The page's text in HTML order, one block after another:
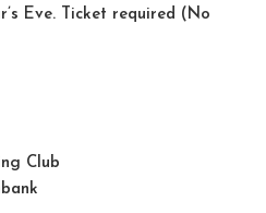
Eve. Ticket required (No
Club